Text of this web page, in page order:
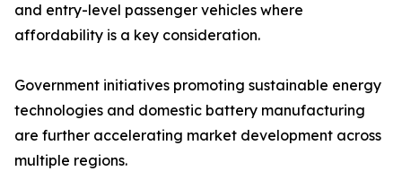
and entry-level passenger vehicles where
affordability is a key consideration.
Government initiatives promoting sustainable energy
technologies and domestic battery manufacturing
are further accelerating market development across
multiple regions.